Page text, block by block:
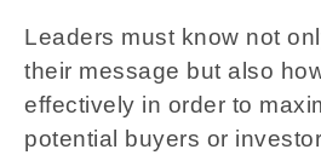
Leaders must know not
their message but also
effectively in order to
potential buyers or